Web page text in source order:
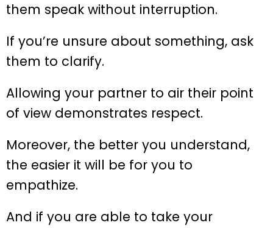
them speak without interruption.
If you’re unsure about something, ask
them to clarify.
Allowing your partner to air their point
of view demonstrates respect.
Moreover, the better you understand,
the easier it will be for you to
empathize.
And if you are able to take your